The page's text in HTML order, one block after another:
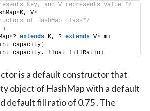
key, and V represents value */
<K, V>
of HashMap class*/
)
<? extends K, ? extends V> m)
capacity)
capacity, float fillRatio)
is a default constructor that
object of HashMap with a default
default fill ratio of 0.75 . The